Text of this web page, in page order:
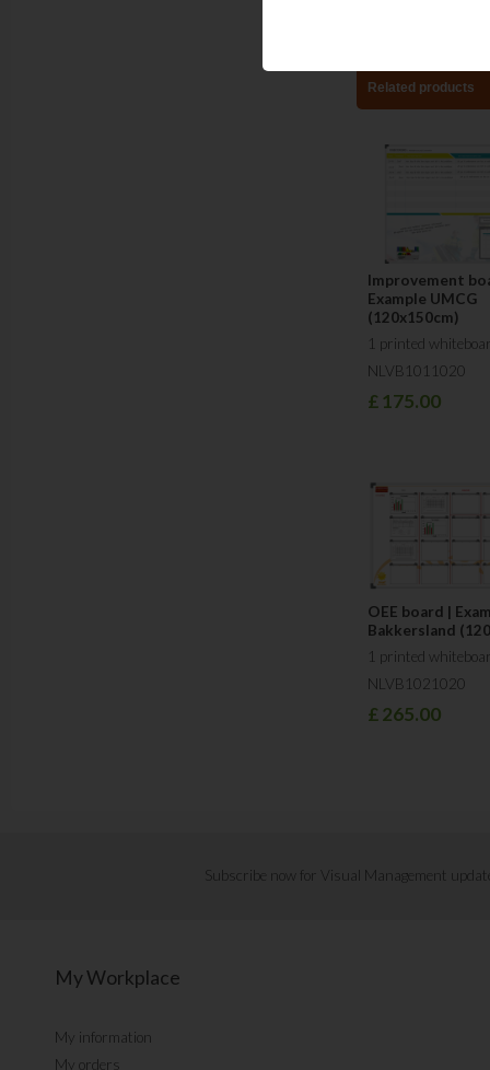
Related products
Improvement
Example UMCG
(120x150cm)
1 printed
NLVB1011020
£175.00
OEE board |
Bakkersland
1 printed
NLVB1021020
£265.00
Subscribe now for Visual Management
My Workplace
My information
My orders